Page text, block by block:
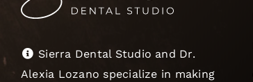
Sierra Dental Studio and Dr.
Alexia Lozano specialize in making